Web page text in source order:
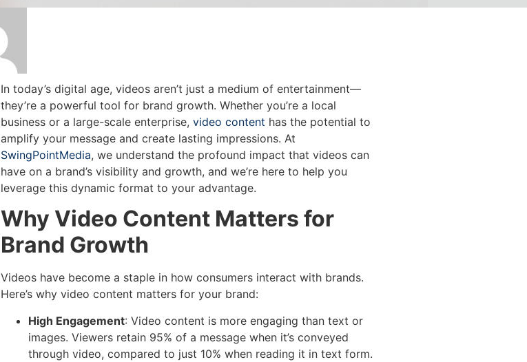
In today’s digital age, videos aren’t just a medium of entertainment—
they’re a powerful tool for brand growth. Whether you’re a local
business or a large-scale enterprise, video content has the potential to
amplify your message and create lasting impressions. At
SwingPointMedia, we understand the profound impact that videos can
have on a brand’s visibility and growth, and we’re here to help you
leverage this dynamic format to your advantage.
Why Video Content Matters for
Brand Growth
Videos have become a staple in how consumers interact with brands.
Here’s why video content matters for your brand:
High Engagement: Video content is more engaging than text or
images. Viewers retain 95% of a message when it’s conveyed
through video, compared to just 10% when reading it in text form.